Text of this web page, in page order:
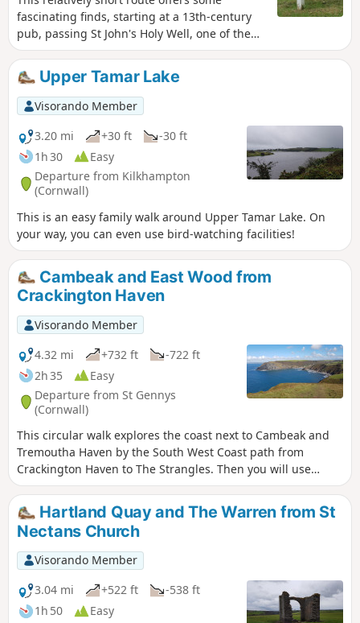
fascinating finds, starting at a 13th-century
pub, passing St John's Holy Well, one of the
many in Cornwall. Then, through the
churchyard, to see the vicarage, with its
unusual chimneys, the ship's figurehead,
used as a tombstone, and then onto Hawker's
Hut, built by an eccentric clergyman, where
he spent many hours writing poetry, etc.
Upper Tamar Lake
Visorando Member
3.20 mi
+30 ft
-30 ft
1h 30
Easy
Departure from Kilkhampton
(Cornwall)
This is an easy family walk around Upper Tamar Lake. On
your way, you can even use bird-watching facilities!
Cambeak and East Wood from
Crackington Haven
Visorando Member
4.32 mi
+732 ft
-722 ft
2h 35
Easy
Departure from St Gennys
(Cornwall)
This circular walk explores the coast next to Cambeak and
Tremoutha Haven by the South West Coast path from
Crackington Haven to The Strangles. Then you will use
peaceful paths inland along a stream in East Wood.
Hartland Quay and The Warren from St
Nectans Church
Visorando Member
3.04 mi
+522 ft
-538 ft
1h 50
Easy